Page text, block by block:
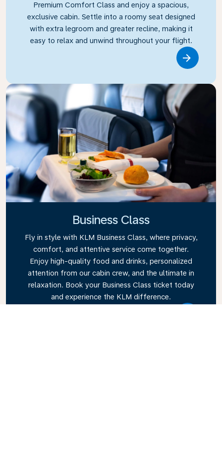
Premium Comfort Class and enjoy a spacious,
exclusive cabin. Settle into a roomy seat designed
with extra legroom and greater recline, making it
easy to relax and unwind throughout your flight.
Business Class
Fly in style with KLM Business Class, where privacy,
comfort, and attentive service come together.
Enjoy high-quality food and drinks, personalized
attention from our cabin crew, and the ultimate in
relaxation. Book your Business Class ticket today
and experience the KLM difference.